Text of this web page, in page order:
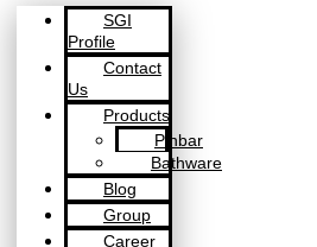
SGI
Profile
Contact
Us
Products
Pinbar
Bathware
Blog
Group
Career